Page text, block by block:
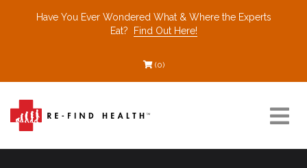
Have You Ever Wondered What & Where the Experts
Eat?
Find Out Here!
(0)